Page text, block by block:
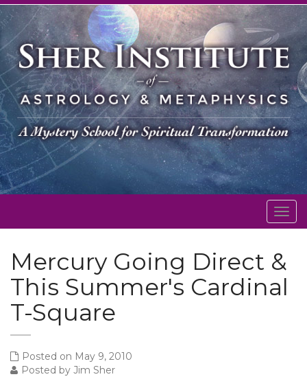
Mercury Going Direct &
This Summer's Cardinal
T-Square
Posted on May 9, 2010
Posted by Jim Sher